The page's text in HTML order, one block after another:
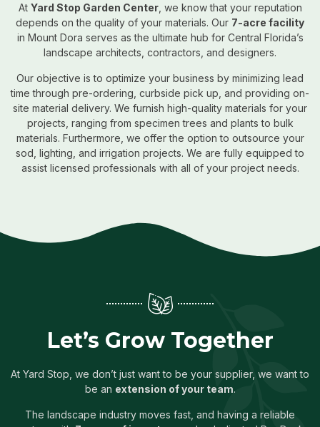
At Yard Stop Garden Center, we know that your reputation
depends on the quality of your materials. Our 7-acre facility
in Mount Dora serves as the ultimate hub for Central Florida’s
landscape architects, contractors, and designers.
Our objective is to optimize your business by minimizing lead
time through pre-ordering, curbside pick up, and providing on-
site material delivery. We furnish high-quality materials for your
projects, ranging from specimen trees and plants to bulk
materials. Furthermore, we offer the option to outsource your
sod, lighting, and irrigation projects. We are fully equipped to
assist licensed professionals with all of your project needs.
Let’s Grow Together
At Yard Stop, we don’t just want to be your supplier, we want to
be an extension of your team.
The landscape industry moves fast, and having a reliable